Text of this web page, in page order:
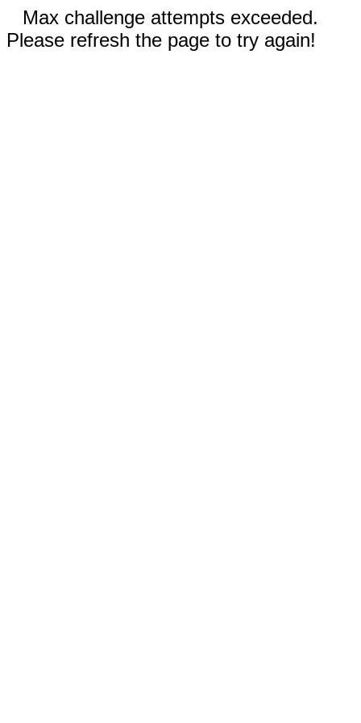
Max challenge attempts exceeded.
Please refresh the page to try again!